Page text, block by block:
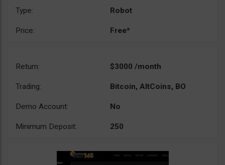
Type: Robot
Price: Free*
Return: $3000 /month
Trading: Bitcoin, AltCoins, BO
Demo Account: No
Minimum Deposit: 250